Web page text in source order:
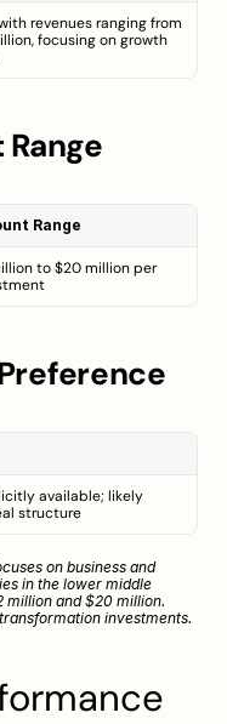
revenues ranging from
focusing on growth
Range
to $20 million per
available; likely
structure
on business and
in the lower middle
and $20 million.
investments.